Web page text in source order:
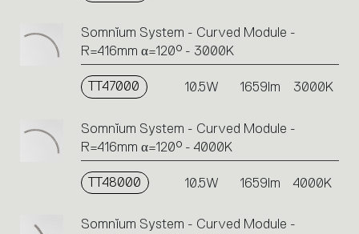
Somnĭum System - Curved Module -
R=416mm α=120° - 3000K
TT47000 10.5W 1659lm 3000K
Somnĭum System - Curved Module -
R=416mm α=120° - 4000K
TT48000 10.5W 1659lm 4000K
Somnĭum System - Curved Module -